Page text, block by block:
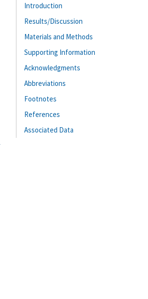
Introduction
Results/Discussion
Materials and Methods
Supporting Information
Acknowledgments
Abbreviations
Footnotes
References
Associated Data